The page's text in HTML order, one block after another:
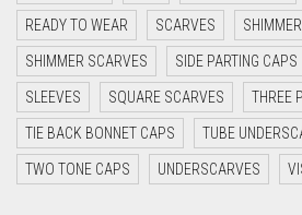
DARK OLIVE GREEN
DARK PURPLE
DARK TEA PINK
DARK TEAL
DARK YELLOW
READY TO WEAR SCARVES
SHIMMER SCARVES SIDE PARTING CAPS
SLEEVES SQUARE SCARVES THREE
TIE BACK BONNET CAPS TUBE
TWO TONE CAPS UNDERSCARVES